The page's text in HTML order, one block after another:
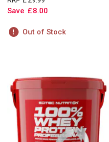
Save £8.00
Out of Stock